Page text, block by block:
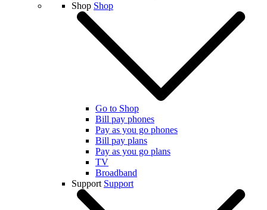
Shop Shop
Go to Shop
Bill pay phones
Pay as you go phones
Bill pay plans
Pay as you go plans
TV
Broadband
Support Support